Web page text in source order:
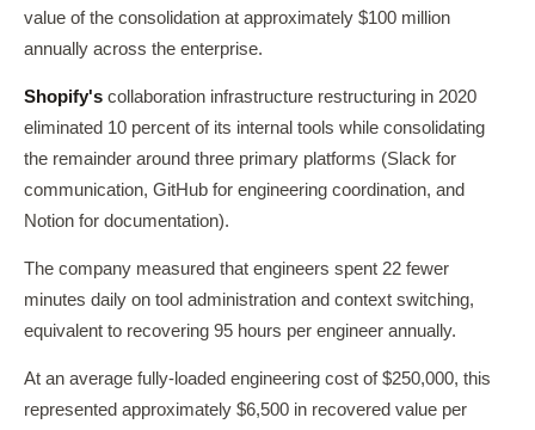
value of the consolidation at approximately $100 million
annually across the enterprise.
Shopify's collaboration infrastructure restructuring in 2020
eliminated 10 percent of its internal tools while consolidating
the remainder around three primary platforms (Slack for
communication, GitHub for engineering coordination, and
Notion for documentation).
The company measured that engineers spent 22 fewer
minutes daily on tool administration and context switching,
equivalent to recovering 95 hours per engineer annually.
At an average fully-loaded engineering cost of $250,000, this
represented approximately $6,500 in recovered value per